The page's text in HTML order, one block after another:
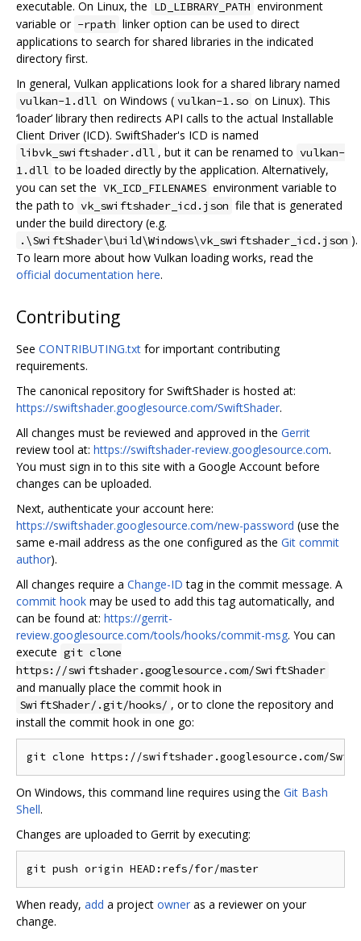
executable. On Linux, the LD_LIBRARY_PATH environment
variable or -rpath linker option can be used to direct
applications to search for shared libraries in the indicated
directory first.
In general, Vulkan applications look for a shared library named
vulkan-1.dll on Windows ( vulkan-1.so on Linux). This
‘loader’ library then redirects API calls to the actual Installable
Client Driver (ICD). SwiftShader's ICD is named
libvk_swiftshader.dll , but it can be renamed to vulkan-
1.dll to be loaded directly by the application. Alternatively,
you can set the VK_ICD_FILENAMES environment variable to
the path to vk_swiftshader_icd.json file that is generated
under the build directory (e.g.
.\SwiftShader\build\Windows\vk_swiftshader_icd.json ).
To learn more about how Vulkan loading works, read the
official documentation here.
Contributing
See CONTRIBUTING.txt for important contributing
requirements.
The canonical repository for SwiftShader is hosted at:
https://swiftshader.googlesource.com/SwiftShader.
All changes must be reviewed and approved in the Gerrit
review tool at: https://swiftshader-review.googlesource.com.
You must sign in to this site with a Google Account before
changes can be uploaded.
Next, authenticate your account here:
https://swiftshader.googlesource.com/new-password (use the
same e-mail address as the one configured as the Git commit
author).
All changes require a Change-ID tag in the commit message. A
commit hook may be used to add this tag automatically, and
can be found at: https://gerrit-
review.googlesource.com/tools/hooks/commit-msg. You can
execute git clone
https://swiftshader.googlesource.com/SwiftShader
and manually place the commit hook in
SwiftShader/.git/hooks/ , or to clone the repository and
install the commit hook in one go:
On Windows, this command line requires using the Git Bash
Shell.
Changes are uploaded to Gerrit by executing:
When ready, add a project owner as a reviewer on your
change.